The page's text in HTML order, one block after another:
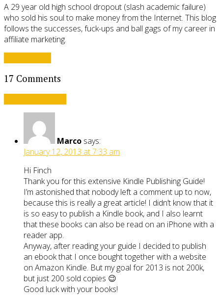
A 29 year old high school dropout (slash academic failure)
who sold his soul to make money from the Internet. This blog
follows the successes, fuck-ups and ball gags of my career in
affiliate marketing.
17 Comments
Marco says:
January 12, 2013 at 7:33 am
Hi Finch
Thank you for this extensive Kindle Publishing Guide!
I’m astonished that nobody left a comment up to now,
because this is really a great article! I didn’t know that it
is so easy to publish a Kindle book, and I also learnt
that these books can also be read on an iPhone with a
reader app.
Anyway, after reading your guide I decided to publish
an ebook that I once bought together with a website
on Amazon Kindle. But my goal for 2013 is not 200k,
but just 200 sold copies 😉
Good luck with your books!